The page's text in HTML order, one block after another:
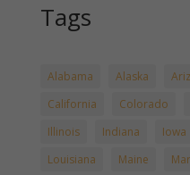
Tags
Alabama Alaska
California
Colorado
Illinois
Indiana Iowa
Louisiana
Maine